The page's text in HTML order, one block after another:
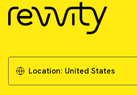
Location: United States